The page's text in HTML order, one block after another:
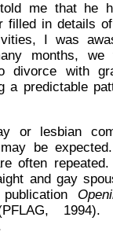
me that he
filled in details
I was
months, we
divorce with
a predictable
or lesbian
be
often
and gay